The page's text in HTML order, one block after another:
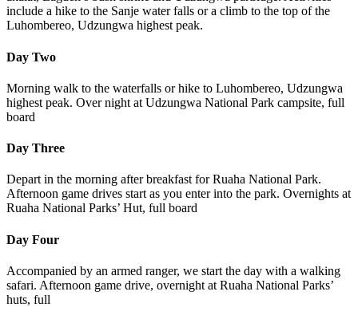
include a hike to the Sanje water falls or a climb to the top of the
Luhombereo, Udzungwa highest peak.
Day Two
Morning walk to the waterfalls or hike to Luhombereo, Udzungwa
highest peak. Over night at Udzungwa National Park campsite, full
board
Day Three
Depart in the morning after breakfast for Ruaha National Park.
Afternoon game drives start as you enter into the park. Overnights at
Ruaha National Parks’ Hut, full board
Day Four
Accompanied by an armed ranger, we start the day with a walking
safari. Afternoon game drive, overnight at Ruaha National Parks’
huts, full